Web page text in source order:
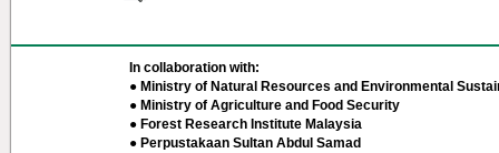
In collaboration with:
● Ministry of Natural Resources and Environmental
● Ministry of Agriculture and Food Security
● Forest Research Institute Malaysia
● Perpustakaan Sultan Abdul Samad